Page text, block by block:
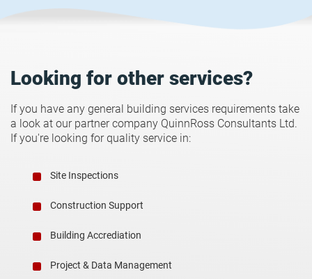
Looking for other services?
If you have any general building services requirements take
a look at our partner company QuinnRoss Consultants Ltd.
If you're looking for quality service in:
Site Inspections
Construction Support
Building Accrediation
Project & Data Management